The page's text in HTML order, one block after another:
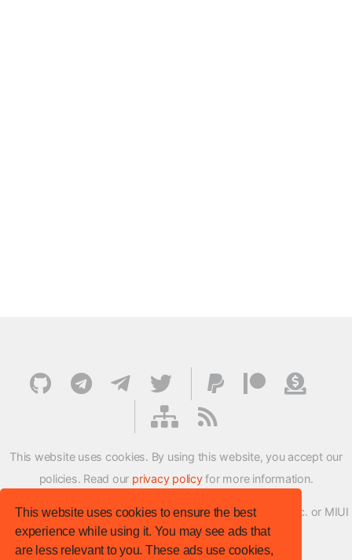
This website uses cookies to ensure the best
experience while using it. You may see ads that
are less relevant to you. These ads use cookies,
This website uses cookies. By using this website, you accept our
policies. Read our privacy policyfor more information.
XMFirmwareUpdater project is not affiliated with Xiaomi Inc. or MIUI
ROM Development Team in any way.